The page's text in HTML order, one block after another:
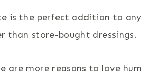
is the perfect addition to
than store-bought dressings.
are more reasons to love